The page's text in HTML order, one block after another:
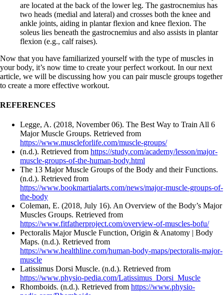
are located at the back of the lower leg. The gastrocnemius has
two heads (medial and lateral) and crosses both the knee and
ankle joints, aiding in plantar flexion and knee flexion. The
soleus lies beneath the gastrocnemius and also assists in plantar
flexion (e.g., calf raises).
Now that you have familiarized yourself with the type of muscles in
your body, it’s now time to create your perfect workout. In our next
article, we will be discussing how you can pair muscle groups together
to create a more effective workout.
REFERENCES
Legge, A. (2018, November 06). The Best Way to Train All 6
Major Muscle Groups. Retrieved from
https://www.muscleforlife.com/muscle-groups/
(n.d.). Retrieved from https://study.com/academy/lesson/major-
muscle-groups-of-the-human-body.html
The 13 Major Muscle Groups of the Body and their Functions.
(n.d.). Retrieved from
https://www.bookmartialarts.com/news/major-muscle-groups-of-
the-body
Coleman, E. (2018, July 16). An Overview of the Body’s Major
Muscles Groups. Retrieved from
https://www.fitfatherproject.com/overview-of-muscles-bofu/
Pectoralis Major Muscle Function, Origin & Anatomy | Body
Maps. (n.d.). Retrieved from
https://www.healthline.com/human-body-maps/pectoralis-major-
muscle
Latissimus Dorsi Muscle. (n.d.). Retrieved from
https://www.physio-pedia.com/Latissimus_Dorsi_Muscle
Rhomboids. (n.d.). Retrieved from https://www.physio-